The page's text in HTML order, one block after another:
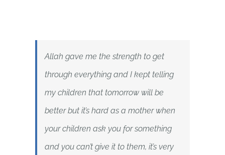
Allah gave me the strength to get
through everything and I kept telling
my children that tomorrow will be
better but it’s hard as a mother when
your children ask you for something
and you can’t give it to them, it’s very